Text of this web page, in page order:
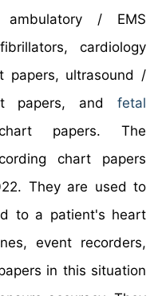
ambulatory / EMS
cardiology
papers, ultrasound /
papers, and fetal
papers. The
chart papers
They are used to
to a patient's heart
event recorders,
in this situation